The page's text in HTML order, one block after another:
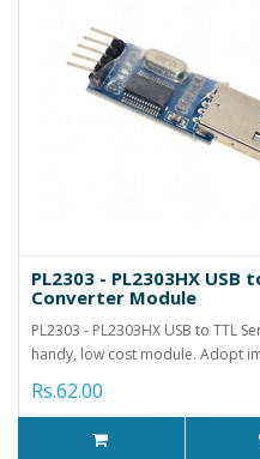
PL2303 - PL2303HX USB
Converter Module
PL2303 - PL2303HX USB to TTL
handy, low cost module. Adopt
Rs.62.00